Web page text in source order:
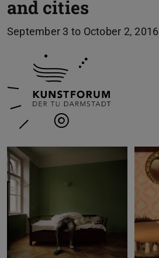
and cities
September 3 to October 2, 2016